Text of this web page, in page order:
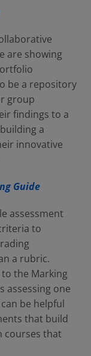
are showing
be a repository
group
findings to a
a
innovative
Guide
assessment
to
a rubric.
the Marking
assessing one
be helpful
that build
courses that